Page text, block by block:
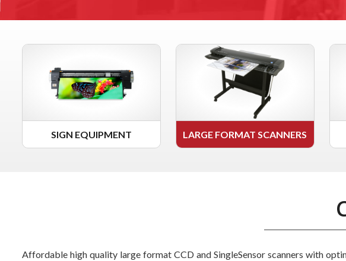
SIGN EQUIPMENT LARGE FORMAT SCANNERS
Affordable high quality large format CCD and SingleSensor scanners with